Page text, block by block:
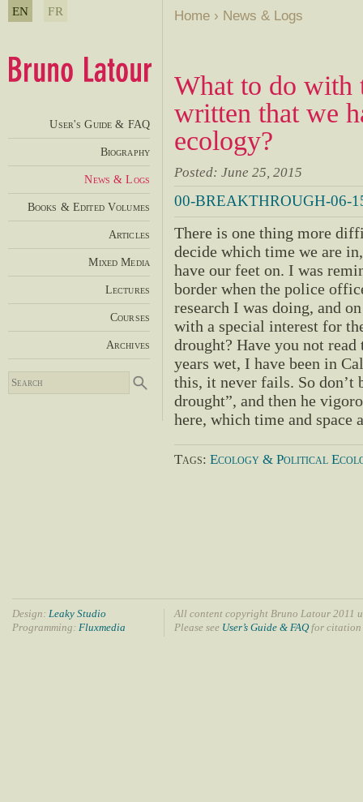
Home › News & Logs
What to do with
written that we
ecology?
Posted: June 25, 2015
00-BREAKTHROUGH-06-
There is one thing more
decide which time we are
have our feet on. I was
border when the police
research I was doing, and
with a special interest for
drought? Have you not
years wet, I have been in
this, it never fails. So don’t
drought”, and then he
here, which time and space
Tags: Ecology & Political
EN FR
User's Guide & FAQ
Biography
News & Logs
Books & Edited Volumes
Articles
Mixed Media
Lectures
Courses
Archives
Design: Leaky Studio
Programming: Fluxmedia
All content copyright Bruno Latour 2011
Please see User’s Guide & FAQfor citation